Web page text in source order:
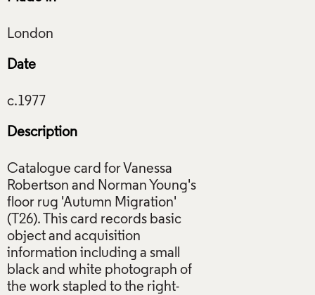
Date
Description
Catalogue card for Vanessa
Robertson and Norman Young's
floor rug 'Autumn Migration'
(T26). This card records basic
object and acquisition
information including a small
black and white photograph of
the work stapled to the right-